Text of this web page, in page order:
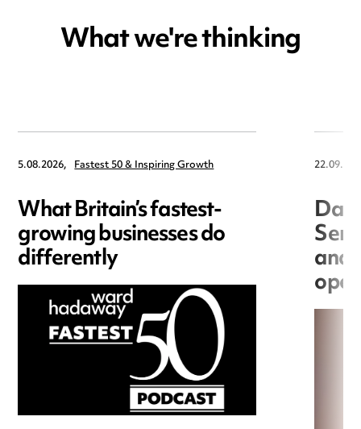
What we're thinking
5.08.2026, Fastest 50 & Inspiring Growth
What Britain’s fastest-
growing businesses do
differently and